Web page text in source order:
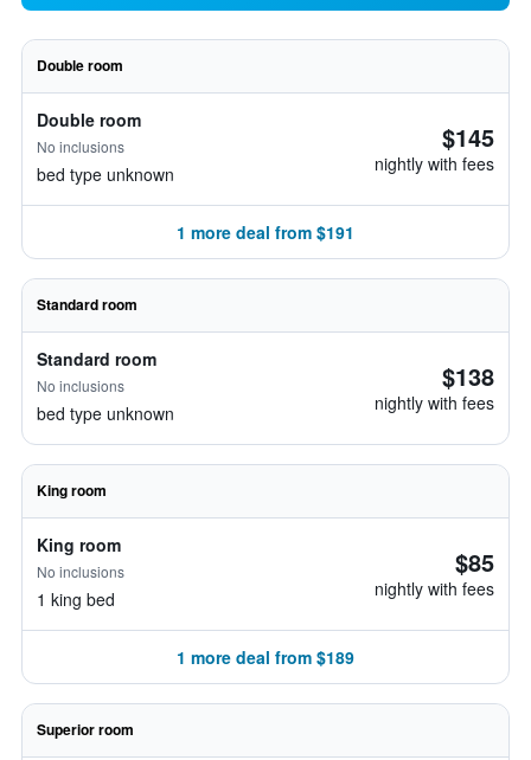
Double room
Double room
No inclusions
bed type unknown
$145
nightly with fees
1 more deal from $191
Standard room
Standard room
No inclusions
bed type unknown
$138
nightly with fees
King room
King room
No inclusions
1 king bed
$85
nightly with fees
1 more deal from $189
Superior room